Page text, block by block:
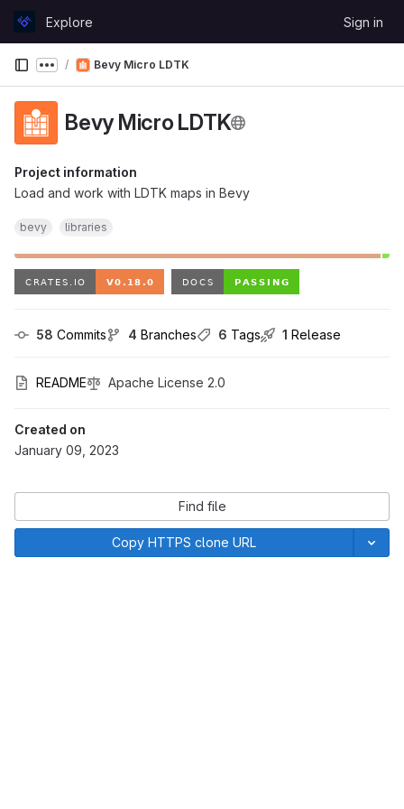
GitLabExplore Sign in
Show more breadcrumbs
Bevy Micro LDTK
Bevy Micro LDTK
Project information
Load and work with LDTK maps in Bevy
bevy libraries
58 Commits 4 Branches 6 Tags 1 Release
README Apache License 2.0
Created on
January 09, 2023
Find file
Copy HTTPS clone URL